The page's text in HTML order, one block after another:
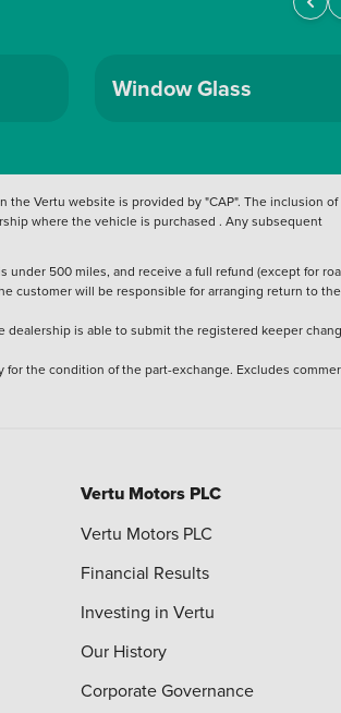
Window Glass
the Vertu website is provided by "CAP". The inclusion of
where the vehicle is purchased . Any subsequent
under 500 miles, and receive a full refund (except for
customer will be responsible for arranging return to the
dealership is able to submit the registered keeper
the condition of the part-exchange. Excludes
Vertu Motors PLC
Vertu Motors PLC
Financial Results
Investing in Vertu
Our History
Corporate Governance